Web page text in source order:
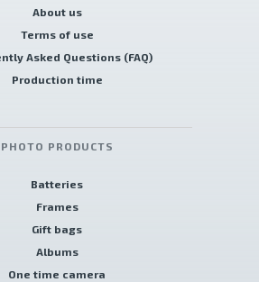
About us
Terms of use
Asked Questions (FAQ)
Production time
PHOTO PRODUCTS
Batteries
Frames
Gift bags
Albums
One time camera